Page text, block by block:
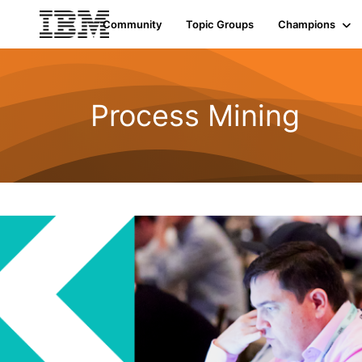
Community Topic Groups Champions
Process Mining